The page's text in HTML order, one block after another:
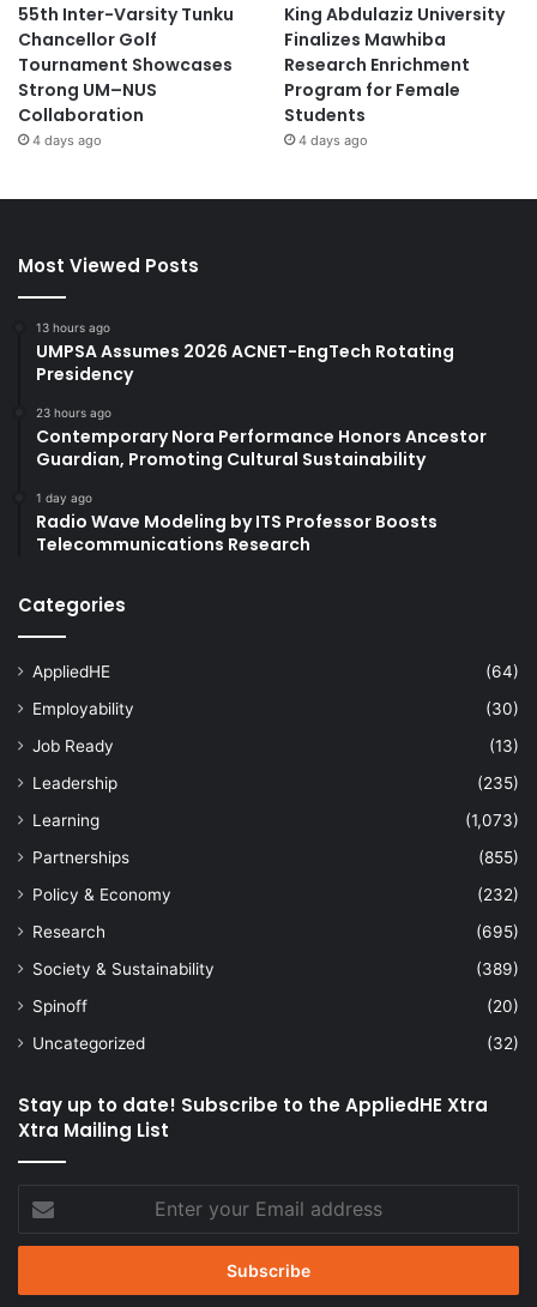
55th Inter-Varsity Tunku
Chancellor Golf
Tournament Showcases
Strong UM–NUS
Collaboration
4 days ago
King Abdulaziz University
Finalizes Mawhiba
Research Enrichment
Program for Female
Students
4 days ago
Most Viewed Posts
13 hours ago
UMPSA Assumes 2026 ACNET-EngTech Rotating
Presidency
23 hours ago
Contemporary Nora Performance Honors Ancestor
Guardian, Promoting Cultural Sustainability
1 day ago
Radio Wave Modeling by ITS Professor Boosts
Telecommunications Research
Categories
AppliedHE
(64)
Employability
(30)
Job Ready
(13)
Leadership
(235)
Learning
(1,073)
Partnerships
(855)
Policy & Economy
(232)
Research
(695)
Society & Sustainability
(389)
Spinoff
(20)
Uncategorized
(32)
Stay up to date! Subscribe to the AppliedHE Xtra
Xtra Mailing List
your
Email